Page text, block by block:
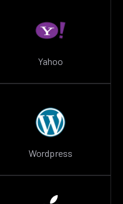
Yahoo
Wordpress